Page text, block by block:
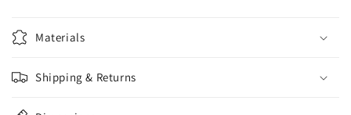
Materials
Shipping & Returns